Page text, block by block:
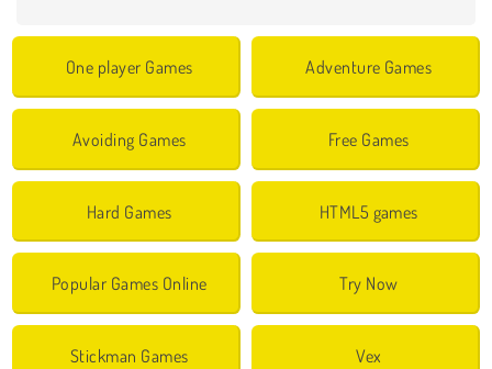
One player Games Adventure Games
Avoiding Games Free Games
Hard Games HTML5 games
Popular Games Online Try Now
Stickman Games Vex